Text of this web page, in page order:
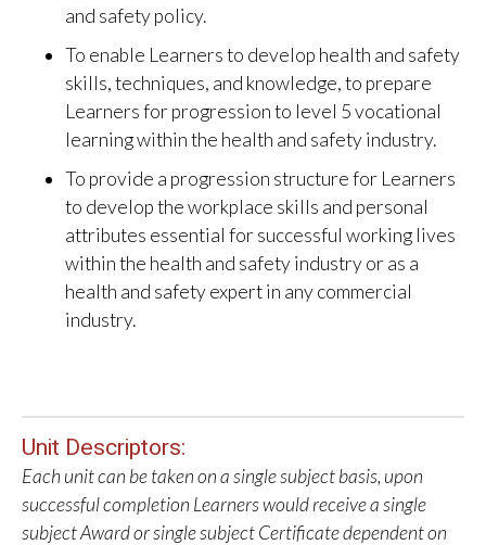
and safety policy.
To enable Learners to develop health and safety
skills, techniques, and knowledge, to prepare
Learners for progression to level 5 vocational
learning within the health and safety industry.
To provide a progression structure for Learners
to develop the workplace skills and personal
attributes essential for successful working lives
within the health and safety industry or as a
health and safety expert in any commercial
industry.
Unit Descriptors:
Each unit can be taken on a single subject basis, upon
successful completion Learners would receive a single
subject Award or single subject Certificate dependent on